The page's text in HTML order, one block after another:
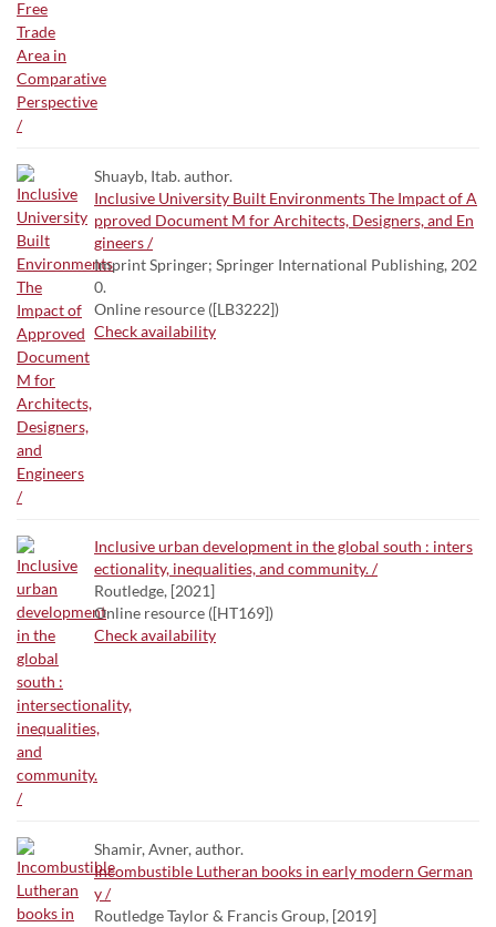
Shuayb, Itab. author.
Inclusive University Built Environments The Impact of A
pproved Document M for Architects, Designers, and En
gineers /
Imprint Springer; Springer International Publishing, 202
0.
Online resource ([LB3222])
Check availability
Inclusive urban development in the global south : inters
ectionality, inequalities, and community. /
Routledge, [2021]
Online resource ([HT169])
Check availability
Shamir, Avner, author.
Incombustible Lutheran books in early modern German
y /
Routledge Taylor & Francis Group, [2019]